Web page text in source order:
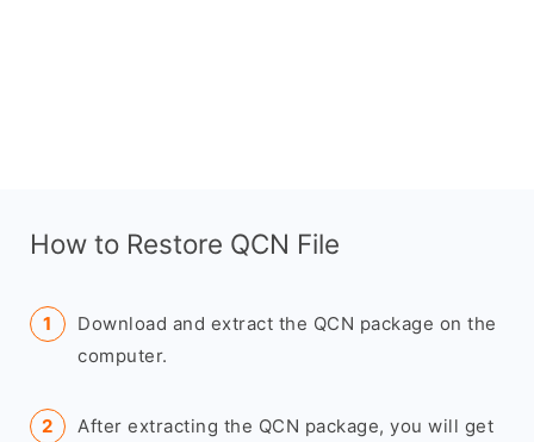
How to Restore QCN File
Download and extract the QCN package on the
computer.
After extracting the QCN package, you will get